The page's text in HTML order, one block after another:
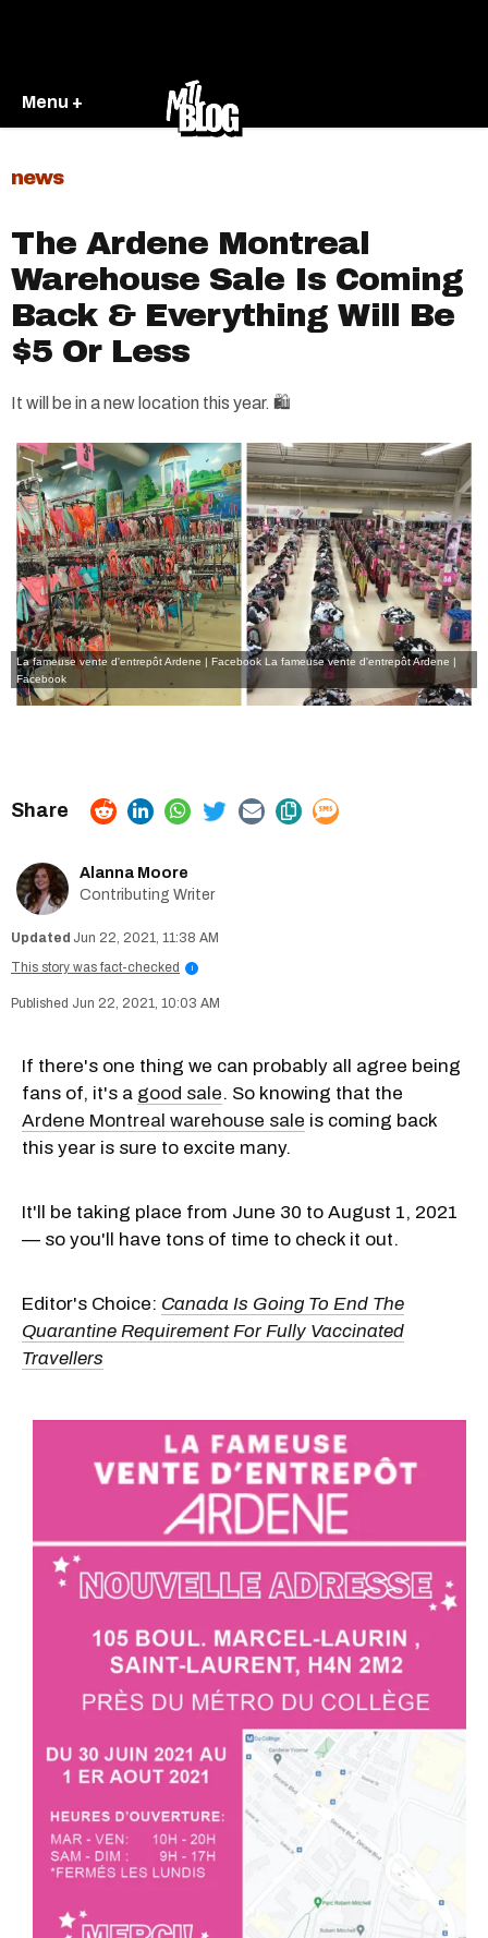
Menu +
news
The Ardene Montreal
Warehouse Sale Is Coming
Back & Everything Will Be
$5 Or Less
It will be in a new location this year. 🛍
La fameuse vente d'entrepôt Ardene | Facebook La fameuse vente d'entrepôt Ardene |
Facebook
Alanna Moore
Contributing Writer
Jun 22, 2021, 11:38 AM
This story was fact-checked
i
Jun 22, 2021, 10:03 AM
If there's one thing we can probably all agree being
fans of, it's a good sale. So knowing that the
Ardene Montreal warehouse sale is coming back
this year is sure to excite many.
It'll be taking place from June 30 to August 1, 2021
— so you'll have tons of time to check it out.
Editor's Choice: Canada Is Going To End The
Quarantine Requirement For Fully Vaccinated
Travellers